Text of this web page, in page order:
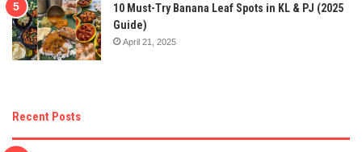
10 Must-Try Banana Leaf Spots in KL & PJ (2025
Guide)
April 21, 2025
Recent Posts